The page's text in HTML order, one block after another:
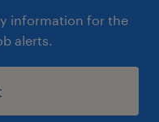
information for the
alerts.